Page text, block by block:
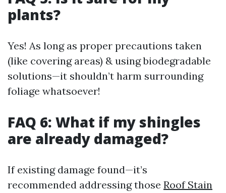
plants?
Yes! As long as proper precautions taken
(like covering areas) & using biodegradable
solutions—it shouldn’t harm surrounding
foliage whatsoever!
FAQ 6: What if my shingles
are already damaged?
If existing damage found—it’s
recommended addressing those Roof Stain